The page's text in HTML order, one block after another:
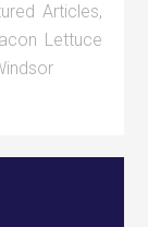
Articles,
Lettuce